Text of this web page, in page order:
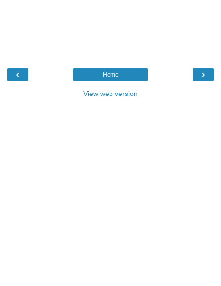
‹ ›
Home
View web version